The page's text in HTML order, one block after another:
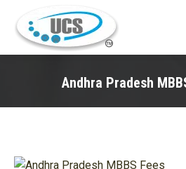
Andhra Pradesh